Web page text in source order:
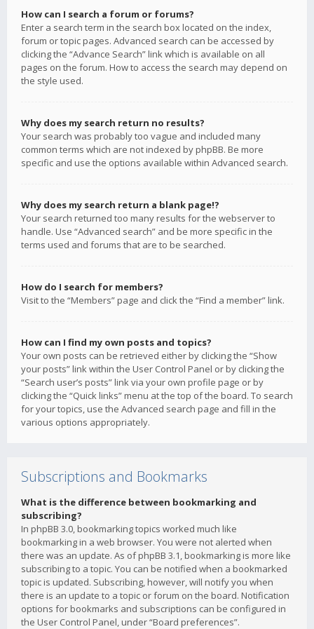
How can I search a forum or forums?
Enter a search term in the search box located on the index,
forum or topic pages. Advanced search can be accessed by
clicking the “Advance Search” link which is available on all
pages on the forum. How to access the search may depend on
the style used.
Why does my search return no results?
Your search was probably too vague and included many
common terms which are not indexed by phpBB. Be more
specific and use the options available within Advanced search.
Why does my search return a blank page!?
Your search returned too many results for the webserver to
handle. Use “Advanced search” and be more specific in the
terms used and forums that are to be searched.
How do I search for members?
Visit to the “Members” page and click the “Find a member” link.
How can I find my own posts and topics?
Your own posts can be retrieved either by clicking the “Show
your posts” link within the User Control Panel or by clicking the
“Search user’s posts” link via your own profile page or by
clicking the “Quick links” menu at the top of the board. To search
for your topics, use the Advanced search page and fill in the
various options appropriately.
Subscriptions and Bookmarks
What is the difference between bookmarking and
subscribing?
In phpBB 3.0, bookmarking topics worked much like
bookmarking in a web browser. You were not alerted when
there was an update. As of phpBB 3.1, bookmarking is more like
subscribing to a topic. You can be notified when a bookmarked
topic is updated. Subscribing, however, will notify you when
there is an update to a topic or forum on the board. Notification
options for bookmarks and subscriptions can be configured in
the User Control Panel, under “Board preferences”.